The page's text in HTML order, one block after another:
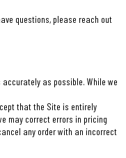
questions, please reach out
as possible. While we
that the Site is entirely
may correct errors in pricing
any order with an incorrect